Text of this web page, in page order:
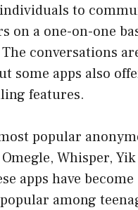
to
on a one-on-one
conversations
some apps also
features.
popular
Whisper, Yik
apps have become
among